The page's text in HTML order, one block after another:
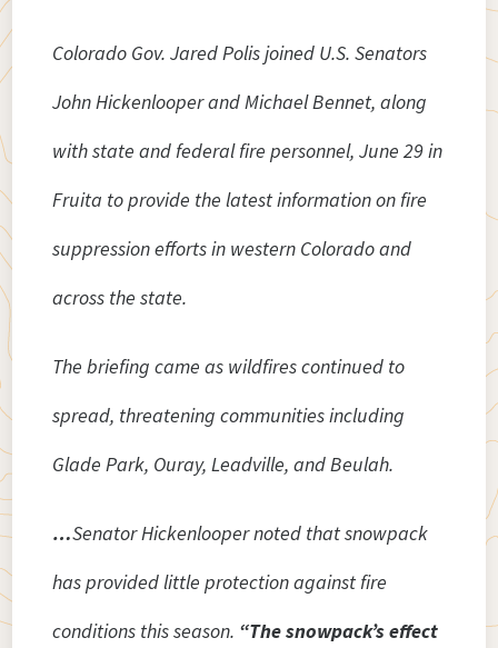
Colorado Gov. Jared Polis joined U.S. Senators
John Hickenlooper and Michael Bennet, along
with state and federal fire personnel, June 29 in
Fruita to provide the latest information on fire
suppression efforts in western Colorado and
across the state.
The briefing came as wildfires continued to
spread, threatening communities including
Glade Park, Ouray, Leadville, and Beulah.
…Senator Hickenlooper noted that snowpack
has provided little protection against fire
conditions this season. “The snowpack’s effect